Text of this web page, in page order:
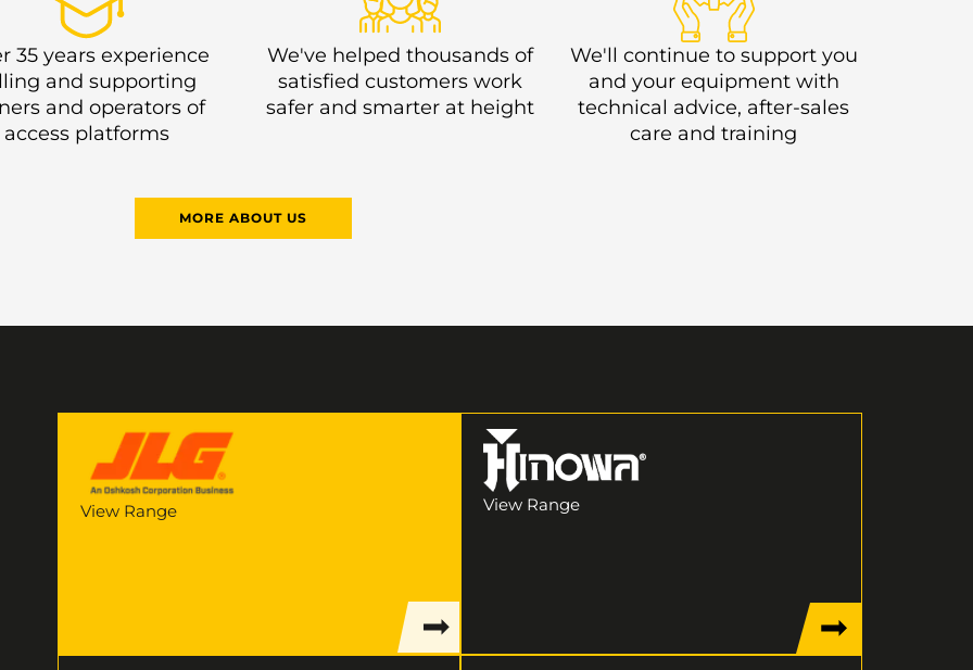
35 years experience
and supporting
and operators of
access platforms
We've helped thousands of
satisfied customers work
safer and smarter at height
We'll continue to support you
and your equipment with
technical advice, after-sales
care and training
MORE ABOUT US
View Range View Range